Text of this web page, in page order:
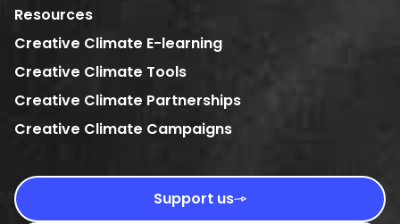
Resources
Creative Climate E-learning
Creative Climate Tools
Creative Climate Partnerships
Creative Climate Campaigns
Support us